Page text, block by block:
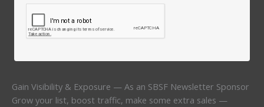
Gain Visibility & Exposure — As an SBSF Newsletter Sponsor
Grow your list, boost traffic, make some extra sales —